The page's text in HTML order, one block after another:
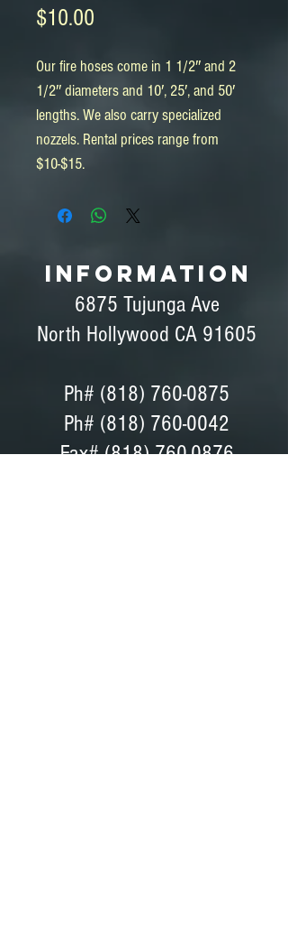
$10.00
Our fire hoses come in 1 1/2″ and 2
1/2″ diameters and 10′, 25′, and 50′
lengths. We also carry specialized
nozzels. Rental prices range from
$10-$15.
INFORMATION
6875 Tujunga Ave
North Hollywood CA 91605
Ph# (818) 760-0875
Ph# (818) 760-0042
Fax# (818) 760-0876